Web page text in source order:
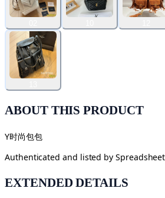
ABOUT THIS PRODUCT
Y时尚包包
Authenticated and listed by
EXTENDED DETAILS